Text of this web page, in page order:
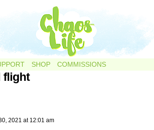
SHOP COMMISSIONS
flight
2021 at 12:01 am